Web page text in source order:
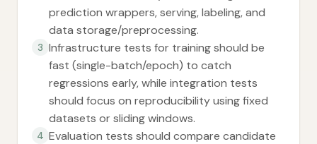
prediction wrappers, serving, labeling, and
data storage/preprocessing.
3 Infrastructure tests for training should be
fast (single-batch/epoch) to catch
regressions early, while integration tests
should focus on reproducibility using fixed
datasets or sliding windows.
4 Evaluation tests should compare candidate